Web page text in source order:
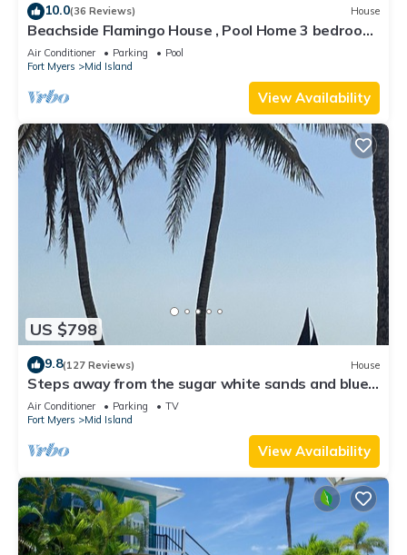
10.0(36 Reviews) House
Beachside Flamingo House , Pool Home 3 bedroom,
3 bath Sleeps 6
Air Conditioner Parking
Pool
Fort Myers
Mid Island
View Availability
US $798
9.8(127 Reviews) House
Steps away from the sugar white sands and blue
water!
Air Conditioner Parking
TV
Fort Myers
Mid Island
View Availability